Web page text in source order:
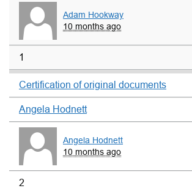
Adam Hookway
10 months ago
1
Certification of original documents
Angela Hodnett
Angela Hodnett
10 months ago
2